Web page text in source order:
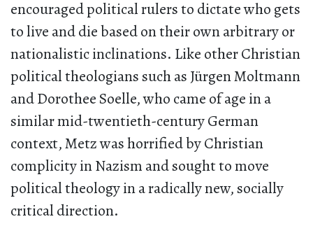
encouraged political rulers to dictate who gets
to live and die based on their own arbitrary or
nationalistic inclinations. Like other Christian
political theologians such as Jürgen Moltmann
and Dorothee Soelle, who came of age in a
similar mid-twentieth-century German
context, Metz was horrified by Christian
complicity in Nazism and sought to move
political theology in a radically new, socially
critical direction.